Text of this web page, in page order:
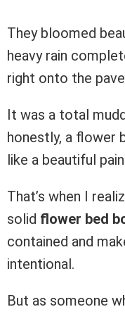
They bloomed
heavy rain
right onto the
It was a total
honestly, a flower
like a beautiful
That’s when I
solid flower bed
contained and
intentional.
But as someone